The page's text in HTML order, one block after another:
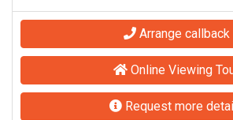
Arrange callback
Online Viewing
Request more